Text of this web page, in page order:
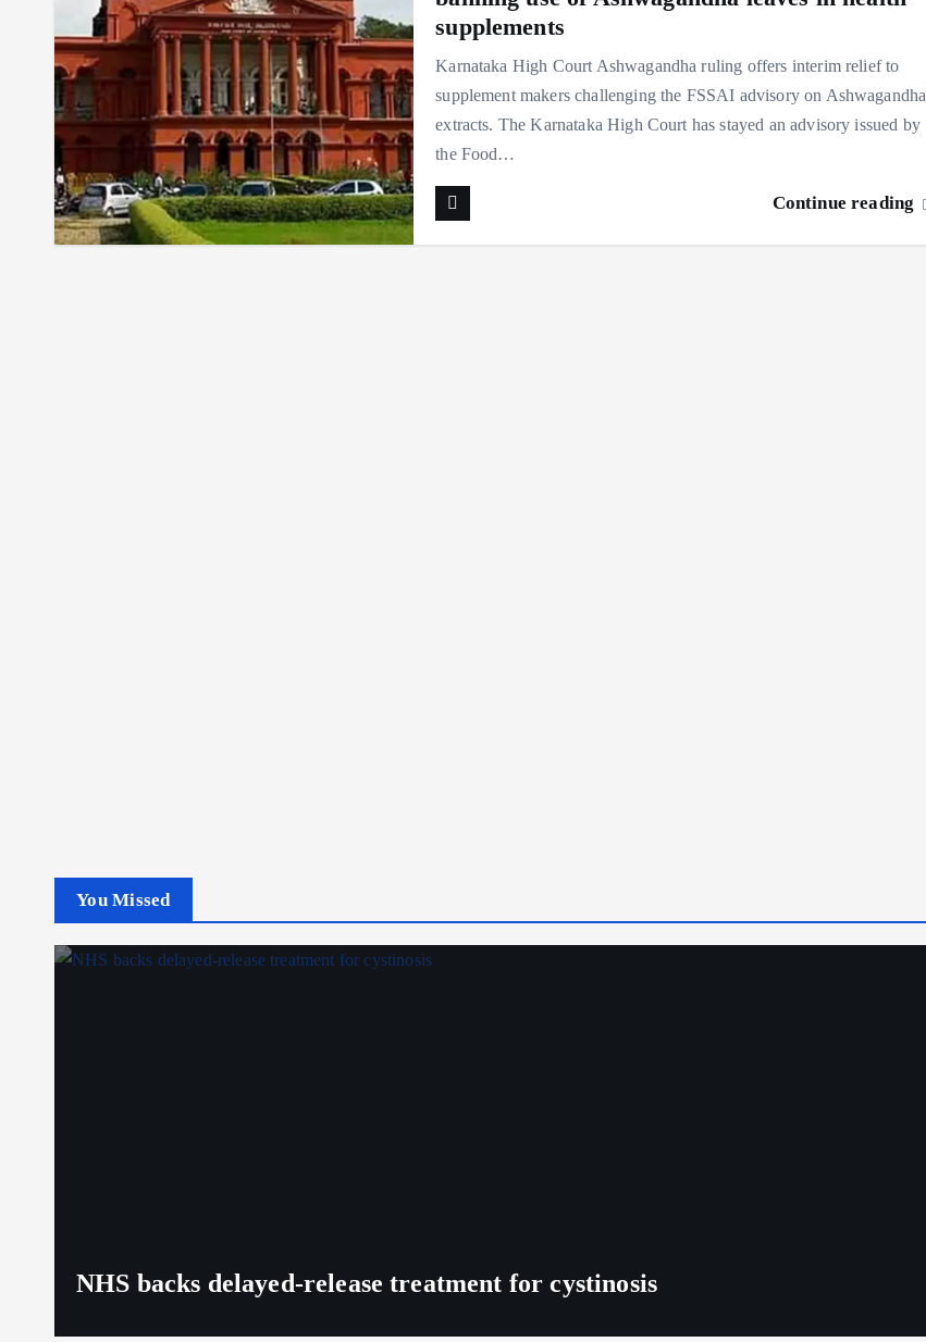
supplements
Karnataka High Court Ashwagandha ruling offers interim relief to
supplement makers challenging the FSSAI advisory on Ashwagandha
extracts. The Karnataka High Court has stayed an advisory issued by
the Food…
Continue reading
You Missed
NHS backs delayed‑release treatment for cystinosis